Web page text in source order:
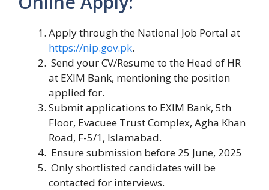
Apply through the National Job Portal at
https://nip.gov.pk.
Send your CV/Resume to the Head of HR
at EXIM Bank, mentioning the position
applied for.
Submit applications to EXIM Bank, 5th
Floor, Evacuee Trust Complex, Agha Khan
Road, F-5/1, Islamabad.
Ensure submission before 25 June, 2025
Only shortlisted candidates will be
contacted for interviews.